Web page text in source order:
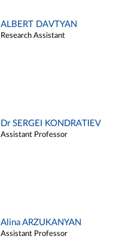
ALBERT DAVTYAN
Research Assistant
Dr SERGEI KONDRATIEV
Assistant Professor
Alina ARZUKANYAN
Assistant Professor